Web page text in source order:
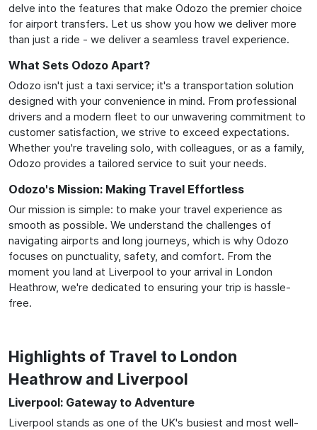
delve into the features that make Odozo the premier choice
for airport transfers. Let us show you how we deliver more
than just a ride - we deliver a seamless travel experience.
What Sets Odozo Apart?
Odozo isn't just a taxi service; it's a transportation solution
designed with your convenience in mind. From professional
drivers and a modern fleet to our unwavering commitment to
customer satisfaction, we strive to exceed expectations.
Whether you're traveling solo, with colleagues, or as a family,
Odozo provides a tailored service to suit your needs.
Odozo's Mission: Making Travel Effortless
Our mission is simple: to make your travel experience as
smooth as possible. We understand the challenges of
navigating airports and long journeys, which is why Odozo
focuses on punctuality, safety, and comfort. From the
moment you land at Liverpool to your arrival in London
Heathrow, we're dedicated to ensuring your trip is hassle-
free.
Highlights of Travel to London
Heathrow and Liverpool
Liverpool: Gateway to Adventure
Liverpool stands as one of the UK's busiest and most well-